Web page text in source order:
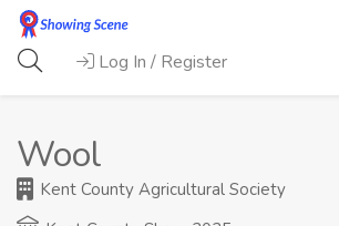
Log In / Register
Wool
Kent County Agricultural Society